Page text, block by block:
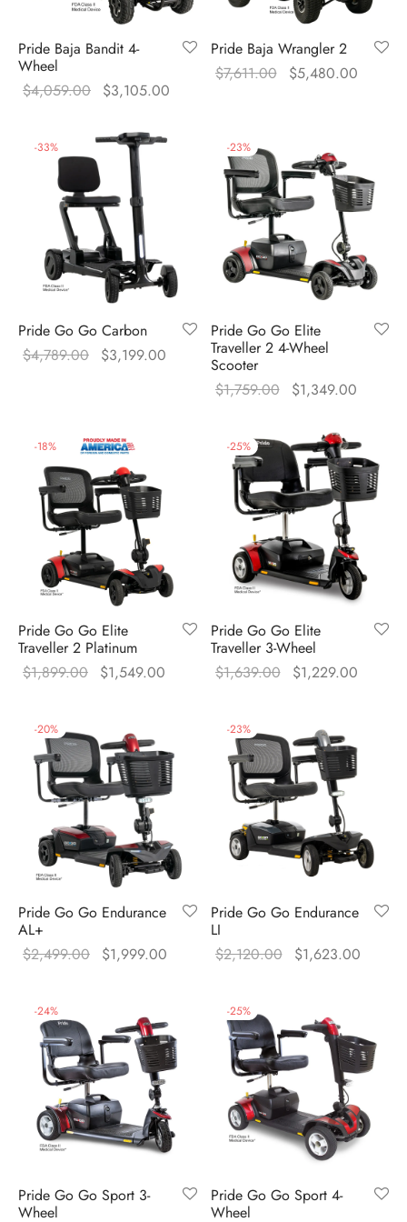
Pride Baja Bandit 4-
Wheel
$4,059.00
Original
$4,059.00.
$3,105.00
Pride Baja Wrangler 2
$7,611.00
Original
$5,480.00
-33%
Pride Go Go Carbon
$4,789.00
Original
$3,199.00
price is:
$3,199.00.
-23%
Pride Go Go Elite
Traveller 2 4-Wheel
Scooter
$1,759.00
Original
$1,759.00.
$1,349.00
-18%
Pride Go Go Elite
Traveller 2 Platinum
$1,899.00
Original
$1,549.00
-25%
Pride Go Go Elite
Traveller 3-Wheel
$1,639.00
Original
$1,229.00
-20%
Pride Go Go Endurance
AL+
$2,499.00
Original
$1,999.00
-23%
Pride Go Go Endurance
LI
$2,120.00
Original
$1,623.00
-24%
Pride Go Go Sport 3-
Wheel
-25%
Pride Go Go Sport 4-
Wheel